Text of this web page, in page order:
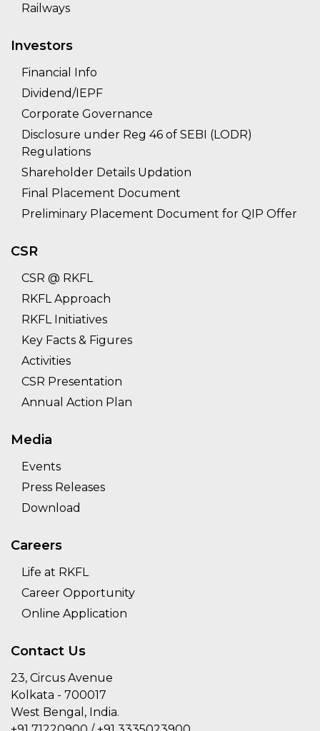
Railways
Investors
Financial Info
Dividend/IEPF
Corporate Governance
Disclosure under Reg 46 of SEBI (LODR)
Regulations
Shareholder Details Updation
Final Placement Document
Preliminary Placement Document for QIP Offer
CSR
CSR @ RKFL
RKFL Approach
RKFL Initiatives
Key Facts & Figures
Activities
CSR Presentation
Annual Action Plan
Media
Events
Press Releases
Download
Careers
Life at RKFL
Career Opportunity
Online Application
Contact Us
23, Circus Avenue
Kolkata - 700017
West Bengal, India.